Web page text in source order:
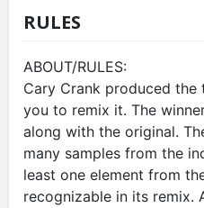
RULES
ABOUT/RULES:
Cary Crank produced the
you to remix it. The
along with the original.
many samples from the
least one element from
recognizable in its remix.